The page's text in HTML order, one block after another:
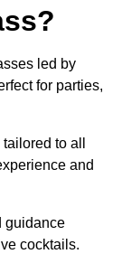
led by
for parties,
to all
and
guidance
cocktails.